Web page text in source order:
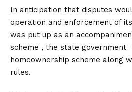
In anticipation that disputes
operation and enforcement of
was put up as an
scheme , the state government
homeownership scheme along
rules.